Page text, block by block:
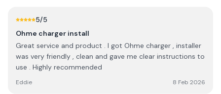
5/5
Ohme charger install
Great service and product . I got Ohme charger , installer
was very friendly , clean and gave me clear instructions to
use . Highly recommended
Eddie 8 Feb 2026